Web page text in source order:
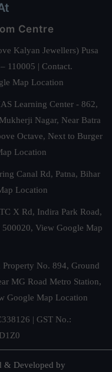
Centre
Kalyan Jewellers) Pusa
110005 | Contact.
Map Location
Learning Center - 862,
Nagar, Near Batra
Octave, Next to Burger
Location
Canal Rd, Patna, Bihar
Location
X Rd, Indira Park Road,
500020, View Google Map
No. 894, Ground
MG Road Metro Station,
Google Map Location
| GST No.:
& Developed by